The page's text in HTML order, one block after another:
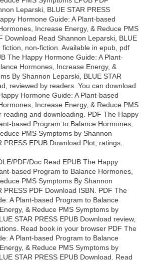
Leparski, BLUE STAR PRESS
Hormone Guide: A Plant-based
Increase Energy, & Reduce PMS
Download Read Shannon Leparski, BLUE
fiction, non-fiction. Available in epub, pdf
The Happy Hormone Guide: A Plant-
Hormones, Increase Energy, &
By Shannon Leparski, BLUE STAR
reviewed by readers. You can download
Hormone Guide: A Plant-based
Increase Energy, & Reduce PMS
reading and downloading. PDF The Happy
based Program to Balance Hormones,
PMS Symptoms by Shannon
PRESS EPUB Download Plot, ratings,
PDF/Doc Read EPUB The Happy
based Program to Balance Hormones,
PMS Symptoms By Shannon
PRESS PDF Download ISBN. PDF The
A Plant-based Program to Balance
& Reduce PMS Symptoms by
STAR PRESS EPUB Download review,
Read book in your browser PDF The
A Plant-based Program to Balance
& Reduce PMS Symptoms by
STAR PRESS EPUB Download. Read